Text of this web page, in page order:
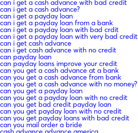
can i get a cash advance with bad credit
can i get a cash advance?
can i get a payday loan
can i get a payday loan from a bank
can i get a payday loan with bad crdit
can i get a payday loan with very bad credit
can i get cash advance
can i get cash advance with no credit
can payday loan
can payday loans improve your credit
can you get a cash advance at a bank
can you get a cash advance from bank
can you get a cash advance with no money?
can you get a payday loan
can you get a payday loan with no credit
can you get bad credit payday loan
can you get payday loan with no credit
can you get payday loans with bad credit
can you mail order a bride